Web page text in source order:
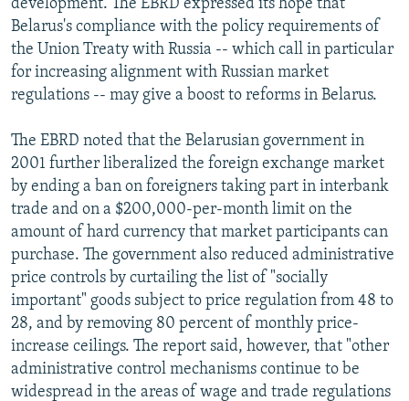
development. The EBRD expressed its hope that
Belarus's compliance with the policy requirements of
the Union Treaty with Russia -- which call in particular
for increasing alignment with Russian market
regulations -- may give a boost to reforms in Belarus.
The EBRD noted that the Belarusian government in
2001 further liberalized the foreign exchange market
by ending a ban on foreigners taking part in interbank
trade and on a $200,000-per-month limit on the
amount of hard currency that market participants can
purchase. The government also reduced administrative
price controls by curtailing the list of "socially
important" goods subject to price regulation from 48 to
28, and by removing 80 percent of monthly price-
increase ceilings. The report said, however, that "other
administrative control mechanisms continue to be
widespread in the areas of wage and trade regulations